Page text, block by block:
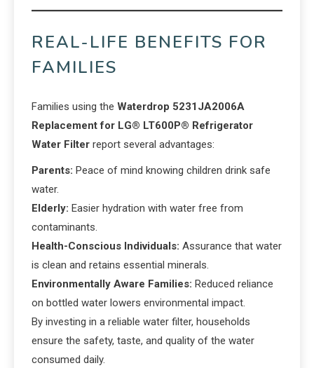
REAL-LIFE BENEFITS FOR
FAMILIES
Families using the Waterdrop 5231JA2006A
Replacement for LG® LT600P® Refrigerator
Water Filter report several advantages:
Parents: Peace of mind knowing children drink safe
water.
Elderly: Easier hydration with water free from
contaminants.
Health-Conscious Individuals: Assurance that water
is clean and retains essential minerals.
Environmentally Aware Families: Reduced reliance
on bottled water lowers environmental impact.
By investing in a reliable water filter, households
ensure the safety, taste, and quality of the water
consumed daily.